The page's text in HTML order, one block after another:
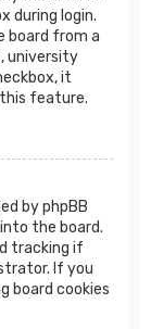
during login.
board from a
university
it
feature.
by phpBB
the board.
tracking if
If you
board cookies